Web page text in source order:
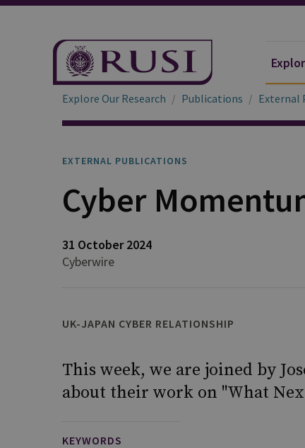
Explore Our Research Publications External
EXTERNAL PUBLICATIONS
Cyber
31 October 2024
Cyberwire
UK-JAPAN CYBER RELATIONSHIP
This week, we are joined by
about their work on "What
KEYWORDS